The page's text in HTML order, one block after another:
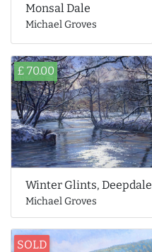
Monsal Dale
Michael Groves
£ 70.00
Winter Glints, Deepdale
Michael Groves
SOLD